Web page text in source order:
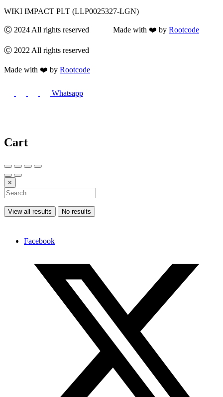
WIKI IMPACT PLT (LLP0025327-LGN)
Ⓒ 2024 All rights reserved Made with ❤️ by Rootcode
Ⓒ 2022 All rights reserved
Made with ❤️ by Rootcode
Whatsapp
Cart
×
View all results No results
Facebook